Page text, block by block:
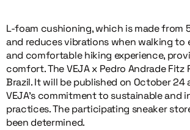
L-foam cushioning, which is made from
and reduces vibrations when walking to
and comfortable hiking experience,
comfort. The VEJA x Pedro Andrade Fitz
Brazil. It will be published on October 24
VEJA’s commitment to sustainable and
practices. The participating sneaker
been determined.